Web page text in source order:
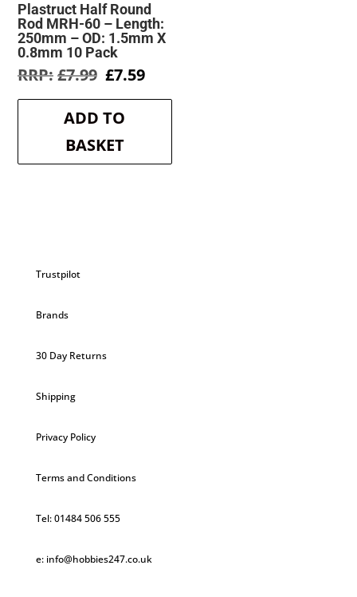
Plastruct Half Round
Rod MRH-60 – Length:
250mm – OD: 1.5mm X
0.8mm 10 Pack
£7.99 Original
was:
£7.99.
£7.59Current
is:
ADD TO
BASKET
Trustpilot
Brands
30 Day Returns
Shipping
Privacy Policy
Terms and Conditions
Tel: 01484 506 555
e: info@hobbies247.co.uk